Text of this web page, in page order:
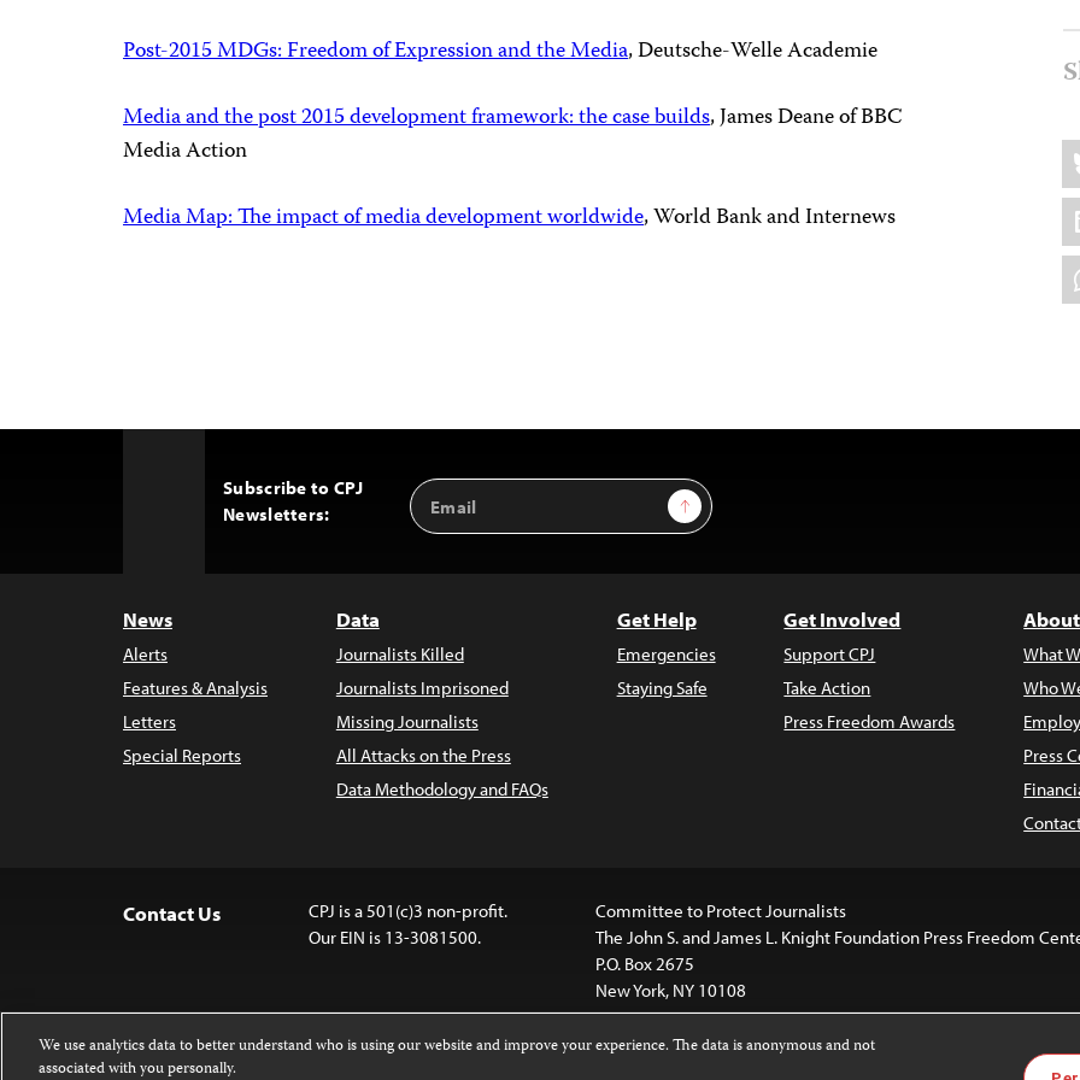
Post-2015 MDGs: Freedom of Expression and the Media, Deutsche-Welle Academie
Media and the post 2015 development framework: the case builds, James Deane of BBC
Media Action
Media Map: The impact of media development worldwide, World Bank and Internews
Subscribe to CPJ
Newsletters:
Email
Address
Sign Up
News
Alerts
Features & Analysis
Letters
Special Reports
Data
Journalists Killed
Journalists Imprisoned
Missing Journalists
All Attacks on the Press
Data Methodology and FAQs
Get Help
Emergencies
Staying Safe
Get Involved
Support CPJ
Take Action
Press Freedom Awards
What
Who
Press
Contact Us
CPJ is a 501(c)3 non-profit.
Our EIN is 13-3081500.
Committee to Protect Journalists
The John S. and James L. Knight Foundation Press Freedom
P.O. Box 2675
New York, NY 10108
We use analytics data to better understand who is using our website and improve your experience. The data is anonymous and not
associated with you personally.